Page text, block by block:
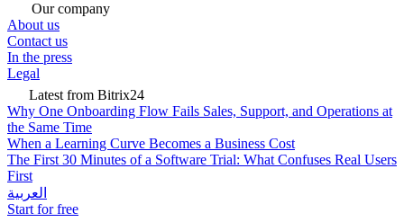
Our company
About us
Contact us
In the press
Legal
Latest from Bitrix24
Why One Onboarding Flow Fails Sales, Support, and Operations at
the Same Time
When a Learning Curve Becomes a Business Cost
The First 30 Minutes of a Software Trial: What Confuses Real Users
First
العربية
Start for free